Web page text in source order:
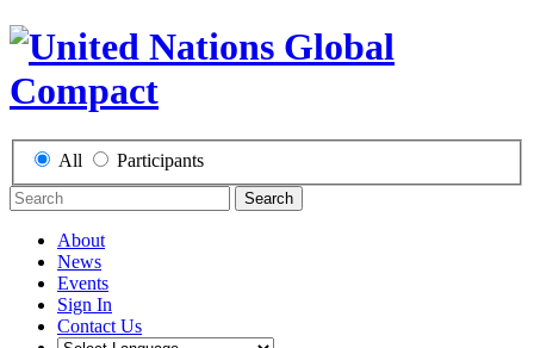
All Participants
Search
About
News
Events
Sign In
Contact Us